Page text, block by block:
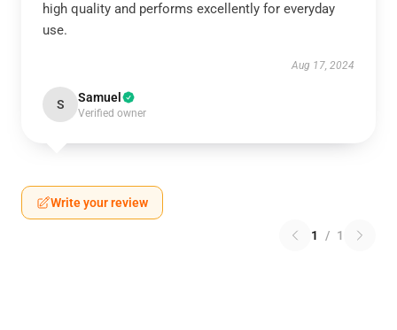
high quality and performs excellently for everyday
use.
Aug 17, 2024
S Samuel
Verified owner
Write your review
1 / 1